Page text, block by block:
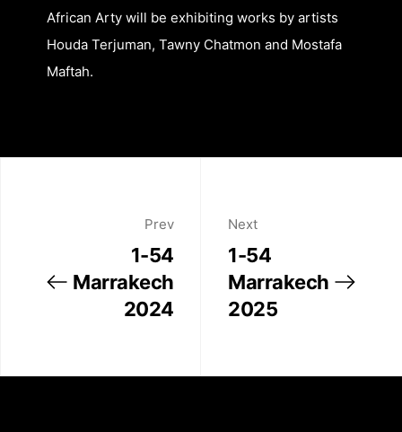
About
Artworks
Exhibitions
African Arty will be exhibiting works by artists
Houda Terjuman, Tawny Chatmon and Mostafa
Maftah.
Prev
1-54
Marrakech
2024
Next
1-54
Marrakech
2025